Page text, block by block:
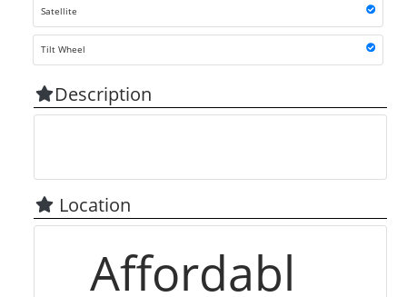
Satellite
Tilt Wheel
Description
Location
Affordabl